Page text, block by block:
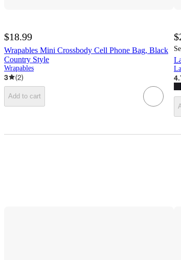
$18.99
Wrapables Mini Crossbody Cell Phone Bag, Black
Country Style
Wrapables
3 (2)
Add to cart